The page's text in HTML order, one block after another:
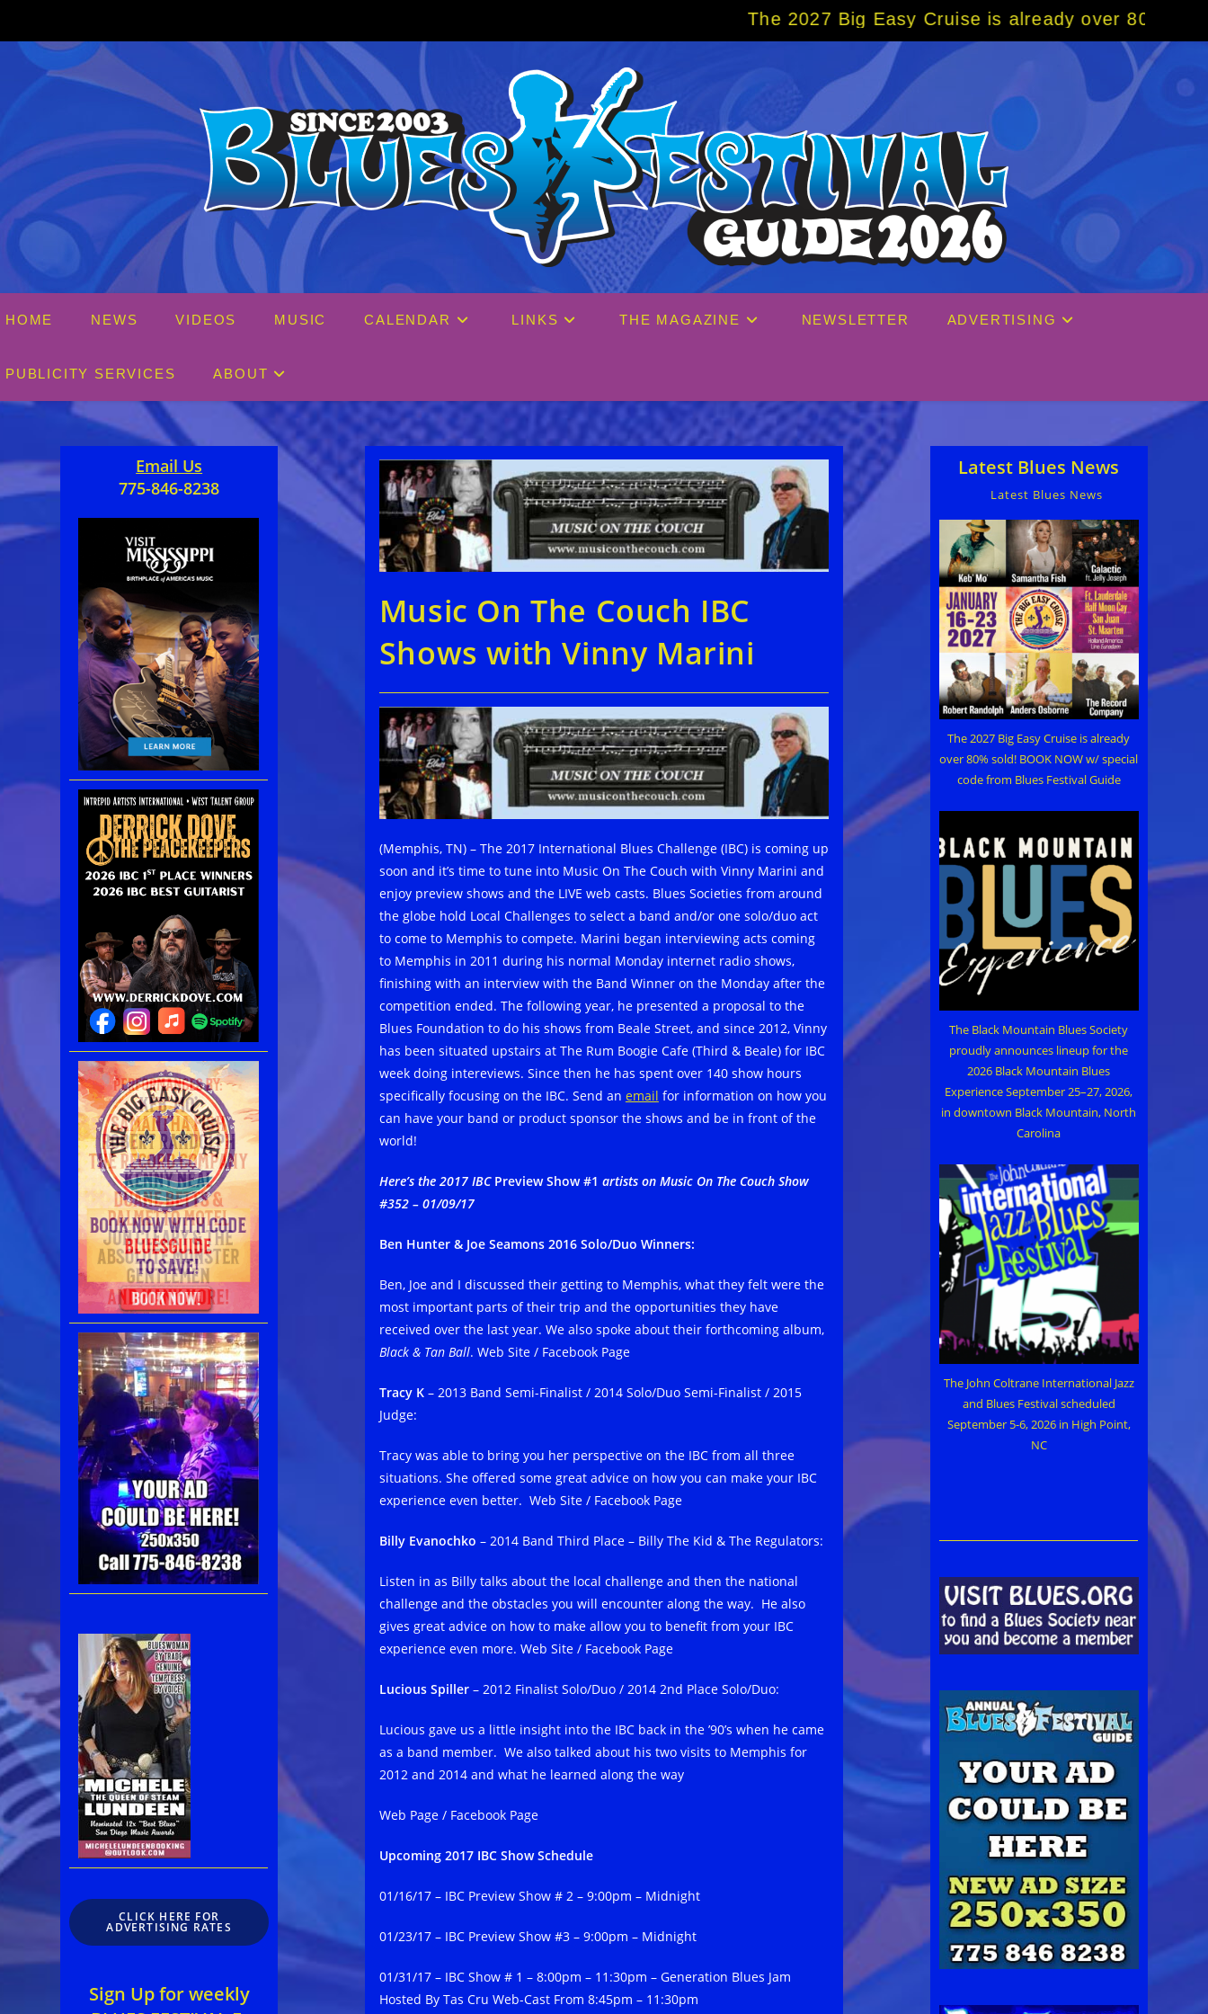
content
The 2027 Big Easy Cruise is already over 80% sold! BOOK
HOME NEWS VIDEOS MUSIC CALENDAR LINKS THE MAGAZINE NEWSLETTER ADVERTISING
PUBLICITY SERVICES ABOUT
Music On The Couch IBC
Shows with Vinny Marini
(Memphis, TN) – The 2017 International Blues Challenge (IBC) is coming up
soon and it’s time to tune into Music On The Couch with Vinny Marini and
enjoy preview shows and the LIVE web casts. Blues Societies from around
the globe hold Local Challenges to select a band and/or one solo/duo act
to come to Memphis to compete. Marini began interviewing acts coming
to Memphis in 2011 during his normal Monday internet radio shows,
finishing with an interview with the Band Winner on the Monday after the
competition ended. The following year, he presented a proposal to the
Blues Foundation to do his shows from Beale Street, and since 2012, Vinny
has been situated upstairs at The Rum Boogie Cafe (Third & Beale) for IBC
week doing intereviews. Since then he has spent over 140 show hours
specifically focusing on the IBC. Send an email for information on how you
can have your band or product sponsor the shows and be in front of the
world!
Here’s the 2017 IBC Preview Show #1 artists on Music On The Couch Show
#352 – 01/09/17
Ben Hunter & Joe Seamons 2016 Solo/Duo Winners:
Ben, Joe and I discussed their getting to Memphis, what they felt were the
most important parts of their trip and the opportunities they have
received over the last year. We also spoke about their forthcoming album,
Black & Tan Ball. Web Site / Facebook Page
Tracy K– 2013 Band Semi-Finalist / 2014 Solo/Duo Semi-Finalist / 2015
Judge:
Tracy was able to bring you her perspective on the IBC from all three
situations. She offered some great advice on how you can make your IBC
experience even better. Web Site / Facebook Page
Billy Evanochko – 2014 Band Third Place – Billy The Kid & The Regulators:
Listen in as Billy talks about the local challenge and then the national
challenge and the obstacles you will encounter along the way. He also
gives great advice on how to make allow you to benefit from your IBC
experience even more. Web Site / Facebook Page
Lucious Spiller– 2012 Finalist Solo/Duo / 2014 2nd Place Solo/Duo:
Lucious gave us a little insight into the IBC back in the ’90’s when he came
as a band member. We also talked about his two visits to Memphis for
2012 and 2014 and what he learned along the way
Web Page / Facebook Page
Upcoming 2017 IBC Show Schedule
​01/16/17 – IBC Preview Show # 2 – 9:00pm – Midnight
01/23/17 – IBC Preview Show #3 – 9:00pm – Midnight
01/31/17 – IBC Show # 1 – 8:00pm – 11:30pm – Generation Blues Jam
Hosted By Tas Cru Web-Cast From 8:45pm – 11:30pm
Email Us
775-846-8238
CLICK HERE FOR
ADVERTISING RATES
Sign Up for weekly
Latest Blues News
Latest Blues News
The 2027 Big Easy Cruise is already
over 80% sold! BOOK NOW w/ special
code from Blues Festival Guide
The Black Mountain Blues Society
proudly announces lineup for the
2026 Black Mountain Blues
Experience September 25–27, 2026,
in downtown Black Mountain, North
Carolina
The John Coltrane International Jazz
and Blues Festival scheduled
September 5-6, 2026 in High Point,
NC